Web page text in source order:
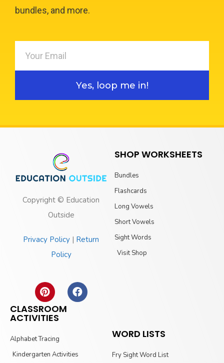
bundles, and more.
Yes, loop me in!
Copyright © Education
Outside
Privacy Policy | Return
Policy
SHOP WORKSHEETS
Bundles
Flashcards
Long Vowels
Short Vowels
Sight Words
Visit Shop
CLASSROOM
ACTIVITIES
Alphabet Tracing
Kindergarten Activities
WORD LISTS
Fry Sight Word List